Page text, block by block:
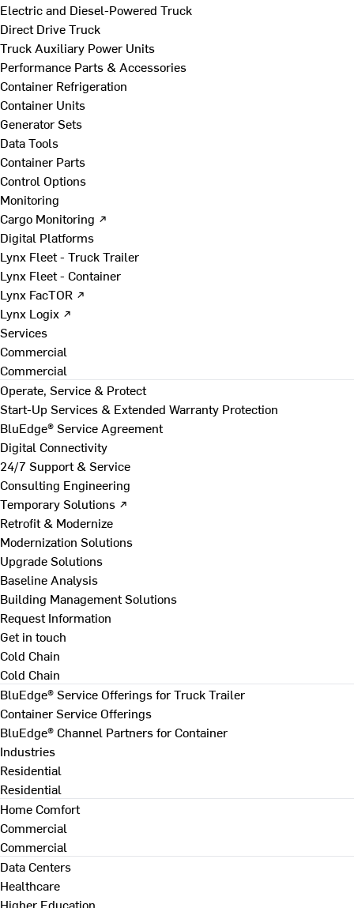
Electric and Diesel-Powered Truck
Direct Drive Truck
Truck Auxiliary Power Units
Performance Parts & Accessories
Container Refrigeration
Container Units
Generator Sets
Data Tools
Container Parts
Control Options
Monitoring
Cargo Monitoring ↗
Digital Platforms
Lynx Fleet - Truck Trailer
Lynx Fleet - Container
Lynx FacTOR ↗
Lynx Logix ↗
Services
Commercial
Commercial
Operate, Service & Protect
Start-Up Services & Extended Warranty Protection
BluEdge® Service Agreement
Digital Connectivity
24/7 Support & Service
Consulting Engineering
Temporary Solutions ↗
Retrofit & Modernize
Modernization Solutions
Upgrade Solutions
Baseline Analysis
Building Management Solutions
Request Information
Get in touch
Cold Chain
Cold Chain
BluEdge® Service Offerings for Truck Trailer
Container Service Offerings
BluEdge® Channel Partners for Container
Industries
Residential
Residential
Home Comfort
Commercial
Commercial
Data Centers
Healthcare
Higher Education